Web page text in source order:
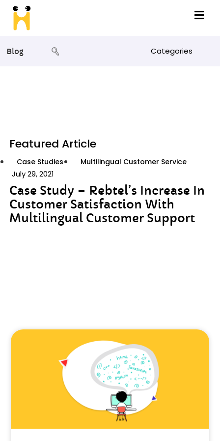
Blog Categories
Featured Article
Case Studies Multilingual Customer Service
July 29, 2021
Case Study – Rebtel’s Increase In
Customer Satisfaction With
Multilingual Customer Support